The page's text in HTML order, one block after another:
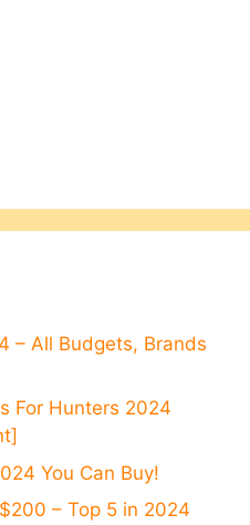
– All Budgets, Brands
For Hunters 2024
You Can Buy!
– Top 5 in 2024